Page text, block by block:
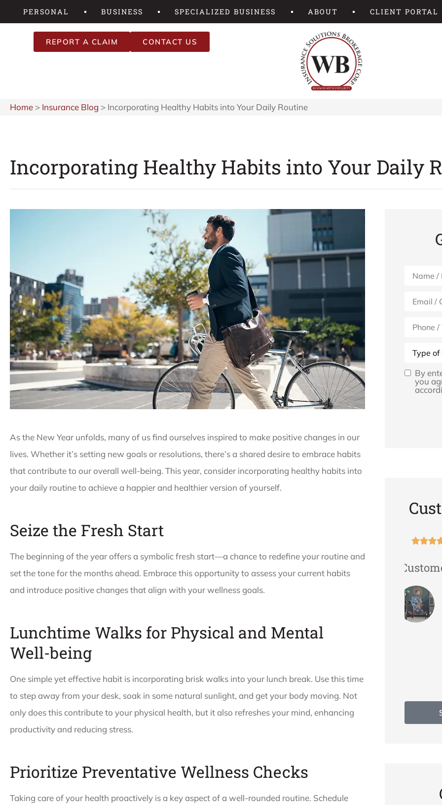
PERSONAL BUSINESS SPECIALIZED BUSINESS ABOUT CLIENT PORTAL
REPORT A CLAIM CONTACT US
Home > Insurance Blog > Incorporating Healthy Habits into Your Daily Routine
Incorporating Healthy Habits into Your Daily
As the New Year unfolds, many of us find ourselves inspired to make positive changes in our
lives. Whether it’s setting new goals or resolutions, there’s a shared desire to embrace habits
that contribute to our overall well-being. This year, consider incorporating healthy habits into
your daily routine to achieve a happier and healthier version of yourself.
Seize the Fresh Start
The beginning of the year offers a symbolic fresh start—a chance to redefine your routine and
set the tone for the months ahead. Embrace this opportunity to assess your current habits
and introduce positive changes that align with your wellness goals.
Lunchtime Walks for Physical and Mental
Well-being
One simple yet effective habit is incorporating brisk walks into your lunch break. Use this time
to step away from your desk, soak in some natural sunlight, and get your body moving. Not
only does this contribute to your physical health, but it also refreshes your mind, enhancing
productivity and reducing stress.
Prioritize Preventative Wellness Checks
Taking care of your health proactively is a key aspect of a well-rounded routine. Schedule
(Optional)
OptBy
you
Paula is the best and
always there to help! Her
Great Customer Service!
The